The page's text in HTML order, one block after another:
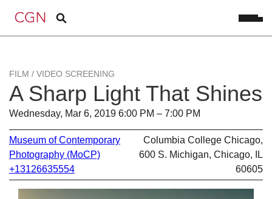
FILM / VIDEO SCREENING
A Sharp Light That Shines
Wednesday, Mar 6, 2019 6:00 PM – 7:00 PM
Museum of Contemporary
Photography (MoCP)
+13126635554
Columbia College Chicago,
600 S. Michigan, Chicago, IL
60605